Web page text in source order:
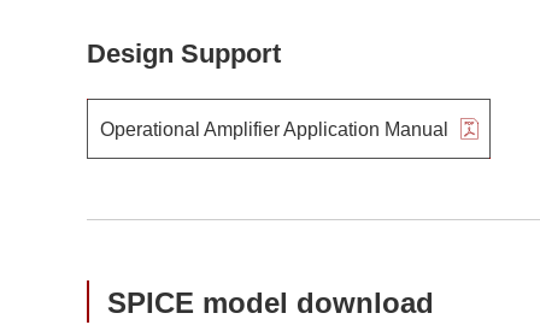
Design Support
Operational Amplifier Application Manual
SPICE model download